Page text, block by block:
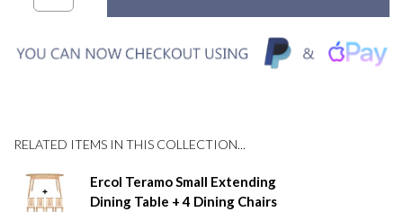
RELATED ITEMS IN THIS COLLECTION...
Ercol Teramo Small Extending
Dining Table + 4 Dining Chairs